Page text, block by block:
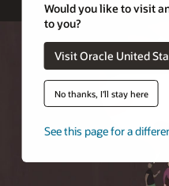
Would you like to visit
to you?
Visit Oracle United
No thanks, I'll stay here
See this page for a